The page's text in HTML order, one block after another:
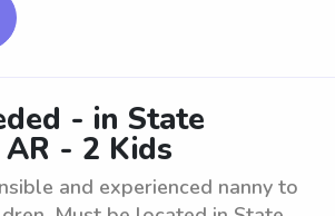
- in State
- 2 Kids
and experienced nanny to